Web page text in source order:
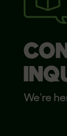
We're